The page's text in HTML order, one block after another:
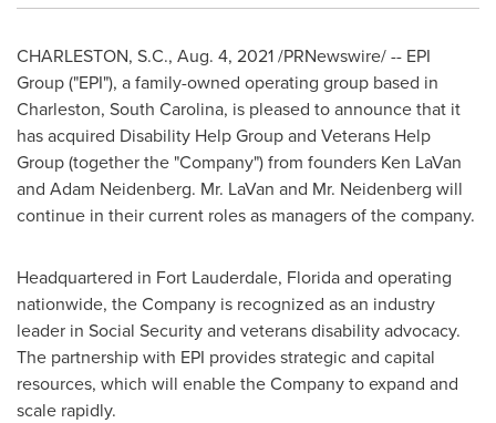
CHARLESTON, S.C., Aug. 4, 2021/PRNewswire/ -- EPI
Group ("EPI"), a family-owned operating group based in
Charleston, South Carolina, is pleased to announce that it
has acquired Disability Help Group and Veterans Help
Group (together the "Company") from founders Ken LaVan
and Adam Neidenberg. Mr. LaVan and Mr. Neidenberg will
continue in their current roles as managers of the company.
Headquartered in Fort Lauderdale, Floridaand operating
nationwide, the Company is recognized as an industry
leader in Social Security and veterans disability advocacy.
The partnership with EPI provides strategic and capital
resources, which will enable the Company to expand and
scale rapidly.